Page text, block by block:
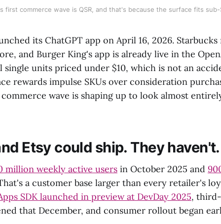
first commerce wave is QSR, and that's because the surface fits
its ChatGPT app on April 16, 2026.
and Burger King's app is already live in the
single units priced under $10, which is not an
rewards impulse SKUs over consideration
wave is shaping up to look almost
Etsy could ship. They haven't.
million weekly active users in October 2025 and
a customer base larger than every retailer's
SDK launched in preview at DevDay 2025,
that December, and consumer rollout began